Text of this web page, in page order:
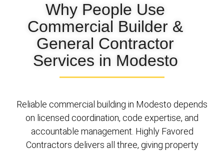
Why People Use
Commercial Builder &
General Contractor
Services in Modesto
Reliable commercial building in Modesto depends
on licensed coordination, code expertise, and
accountable management. Highly Favored
Contractors delivers all three, giving property